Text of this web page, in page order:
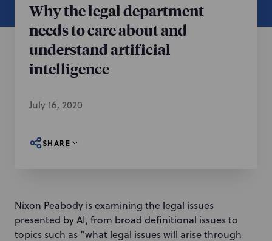
Why the legal department
needs to care about and
understand artificial
intelligence
July 16, 2020
SHARE
Nixon Peabody is examining the legal issues
presented by AI, from broad definitional issues to
topics such as “what legal issues will arise through